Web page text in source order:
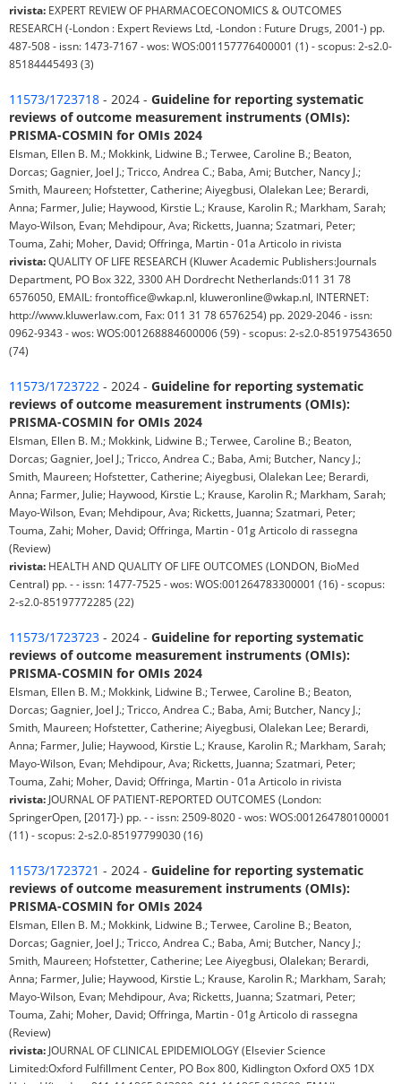
rivista: EXPERT REVIEW OF PHARMACOECONOMICS & OUTCOMES
RESEARCH (-London : Expert Reviews Ltd, -London : Future Drugs, 2001-) pp.
487-508 - issn: 1473-7167 - wos: WOS:001157776400001 (1) - scopus: 2-s2.0-
85184445493 (3)
11573/1723718 - 2024 - Guideline for reporting systematic
reviews of outcome measurement instruments (OMIs):
PRISMA-COSMIN for OMIs 2024
Elsman, Ellen B. M.; Mokkink, Lidwine B.; Terwee, Caroline B.; Beaton,
Dorcas; Gagnier, Joel J.; Tricco, Andrea C.; Baba, Ami; Butcher, Nancy J.;
Smith, Maureen; Hofstetter, Catherine; Aiyegbusi, Olalekan Lee; Berardi,
Anna; Farmer, Julie; Haywood, Kirstie L.; Krause, Karolin R.; Markham, Sarah;
Mayo-Wilson, Evan; Mehdipour, Ava; Ricketts, Juanna; Szatmari, Peter;
Touma, Zahi; Moher, David; Offringa, Martin - 01a Articolo in rivista
rivista:QUALITY OF LIFE RESEARCH (Kluwer Academic Publishers:Journals
Department, PO Box 322, 3300 AH Dordrecht Netherlands:011 31 78
6576050, EMAIL: frontoffice@wkap.nl, kluweronline@wkap.nl, INTERNET:
http://www.kluwerlaw.com, Fax: 011 31 78 6576254) pp. 2029-2046 - issn:
0962-9343 - wos: WOS:001268884600006 (59) - scopus: 2-s2.0-85197543650
(74)
11573/1723722 - 2024 - Guideline for reporting systematic
reviews of outcome measurement instruments (OMIs):
PRISMA-COSMIN for OMIs 2024
Elsman, Ellen B. M.; Mokkink, Lidwine B.; Terwee, Caroline B.; Beaton,
Dorcas; Gagnier, Joel J.; Tricco, Andrea C.; Baba, Ami; Butcher, Nancy J.;
Smith, Maureen; Hofstetter, Catherine; Aiyegbusi, Olalekan Lee; Berardi,
Anna; Farmer, Julie; Haywood, Kirstie L.; Krause, Karolin R.; Markham, Sarah;
Mayo-Wilson, Evan; Mehdipour, Ava; Ricketts, Juanna; Szatmari, Peter;
Touma, Zahi; Moher, David; Offringa, Martin - 01g Articolo di rassegna
(Review)
rivista: HEALTH AND QUALITY OF LIFE OUTCOMES (LONDON, BioMed
Central) pp. - - issn: 1477-7525 - wos: WOS:001264783300001 (16) - scopus:
2-s2.0-85197772285 (22)
11573/1723723 - 2024 - Guideline for reporting systematic
reviews of outcome measurement instruments (OMIs):
PRISMA-COSMIN for OMIs 2024
Elsman, Ellen B. M.; Mokkink, Lidwine B.; Terwee, Caroline B.; Beaton,
Dorcas; Gagnier, Joel J.; Tricco, Andrea C.; Baba, Ami; Butcher, Nancy J.;
Smith, Maureen; Hofstetter, Catherine; Aiyegbusi, Olalekan Lee; Berardi,
Anna; Farmer, Julie; Haywood, Kirstie L.; Krause, Karolin R.; Markham, Sarah;
Mayo-Wilson, Evan; Mehdipour, Ava; Ricketts, Juanna; Szatmari, Peter;
Touma, Zahi; Moher, David; Offringa, Martin - 01a Articolo in rivista
rivista: JOURNAL OF PATIENT-REPORTED OUTCOMES (London:
SpringerOpen, [2017]-) pp. - - issn: 2509-8020 - wos: WOS:001264780100001
(11) - scopus: 2-s2.0-85197799030 (16)
11573/1723721 - 2024 - Guideline for reporting systematic
reviews of outcome measurement instruments (OMIs):
PRISMA-COSMIN for OMIs 2024
Elsman, Ellen B. M.; Mokkink, Lidwine B.; Terwee, Caroline B.; Beaton,
Dorcas; Gagnier, Joel J.; Tricco, Andrea C.; Baba, Ami; Butcher, Nancy J.;
Smith, Maureen; Hofstetter, Catherine; Lee Aiyegbusi, Olalekan; Berardi,
Anna; Farmer, Julie; Haywood, Kirstie L.; Krause, Karolin R.; Markham, Sarah;
Mayo-Wilson, Evan; Mehdipour, Ava; Ricketts, Juanna; Szatmari, Peter;
Touma, Zahi; Moher, David; Offringa, Martin - 01g Articolo di rassegna
(Review)
rivista: JOURNAL OF CLINICAL EPIDEMIOLOGY (Elsevier Science
Limited:Oxford Fulfillment Center, PO Box 800, Kidlington Oxford OX5 1DX